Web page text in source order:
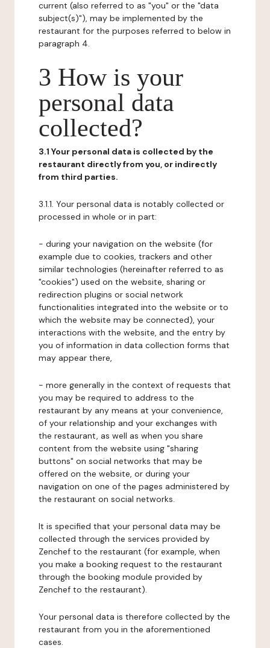
current (also referred to as "you" or the "data
subject(s)"), may be implemented by the
restaurant for the purposes referred to below in
paragraph 4.
3 How is your
personal data
collected?
3.1 Your personal data is collected by the
restaurant directly from you, or indirectly
from third parties.
3.1.1. Your personal data is notably collected or
processed in whole or in part:
- during your navigation on the website (for
example due to cookies, trackers and other
similar technologies (hereinafter referred to as
"cookies") used on the website, sharing or
redirection plugins or social network
functionalities integrated into the website or to
which the website may be connected), your
interactions with the website, and the entry by
you of information in data collection forms that
may appear there,
- more generally in the context of requests that
you may be required to address to the
restaurant by any means at your convenience,
of your relationship and your exchanges with
the restaurant, as well as when you share
content from the website using "sharing
buttons" on social networks that may be
offered on the website, or during your
navigation on one of the pages administered by
the restaurant on social networks.
It is specified that your personal data may be
collected through the services provided by
Zenchef to the restaurant (for example, when
you make a booking request to the restaurant
through the booking module provided by
Zenchef to the restaurant).
Your personal data is therefore collected by the
restaurant from you in the aforementioned
cases.